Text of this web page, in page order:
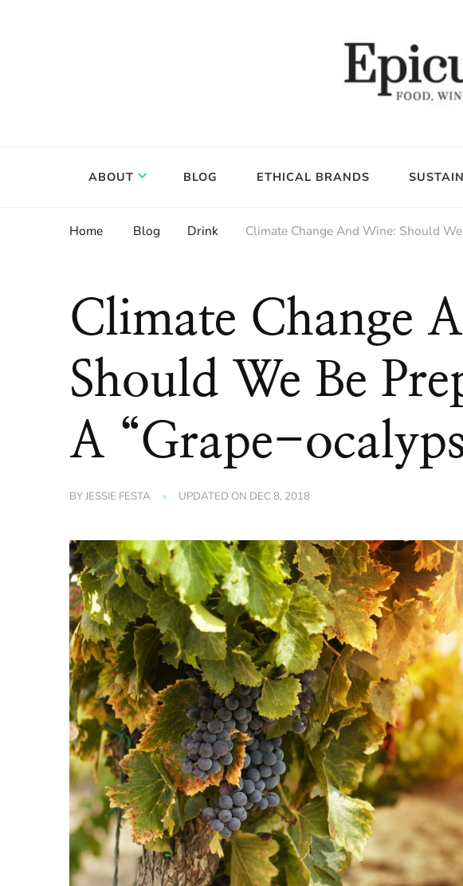
ABOUT BLOG ETHICAL BRANDS
Home Blog Drink Climate Change And Wine: Should
Climate Change
Should We Be
A “Grape-
BYJESSIE FESTA UPDATED ON DEC 8, 2018